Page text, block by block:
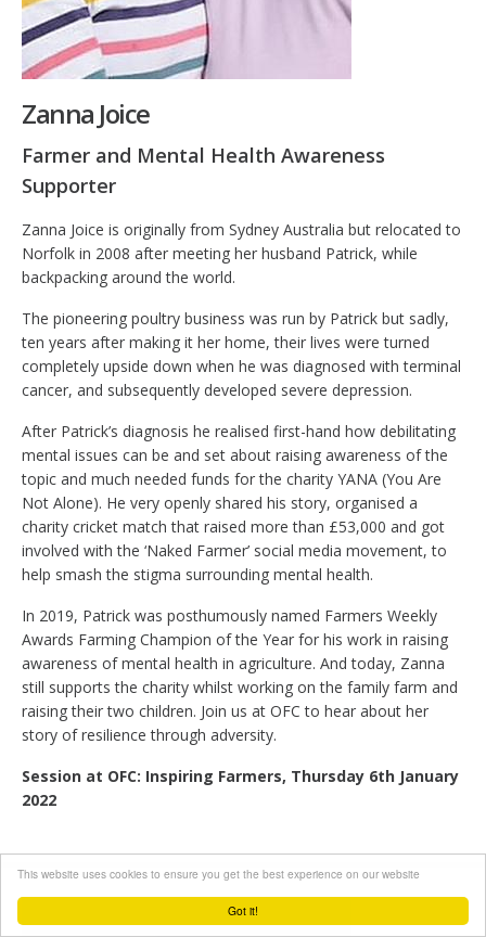
Got it!
This website uses cookies to ensure you get the best experience on our website
Zanna Joice
Farmer and Mental Health Awareness
Supporter
Zanna Joice is originally from Sydney Australia but relocated to
Norfolk in 2008 after meeting her husband Patrick, while
backpacking around the world.
The pioneering poultry business was run by Patrick but sadly,
ten years after making it her home, their lives were turned
completely upside down when he was diagnosed with terminal
cancer, and subsequently developed severe depression.
After Patrick’s diagnosis he realised first-hand how debilitating
mental issues can be and set about raising awareness of the
topic and much needed funds for the charity YANA (You Are
Not Alone). He very openly shared his story, organised a
charity cricket match that raised more than £53,000 and got
involved with the ‘Naked Farmer’ social media movement, to
help smash the stigma surrounding mental health.
In 2019, Patrick was posthumously named Farmers Weekly
Awards Farming Champion of the Year for his work in raising
awareness of mental health in agriculture. And today, Zanna
still supports the charity whilst working on the family farm and
raising their two children. Join us at OFC to hear about her
story of resilience through adversity.
Session at OFC: Inspiring Farmers, Thursday 6th January
2022